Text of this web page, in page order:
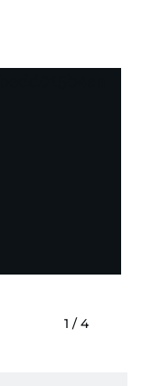
1 /4